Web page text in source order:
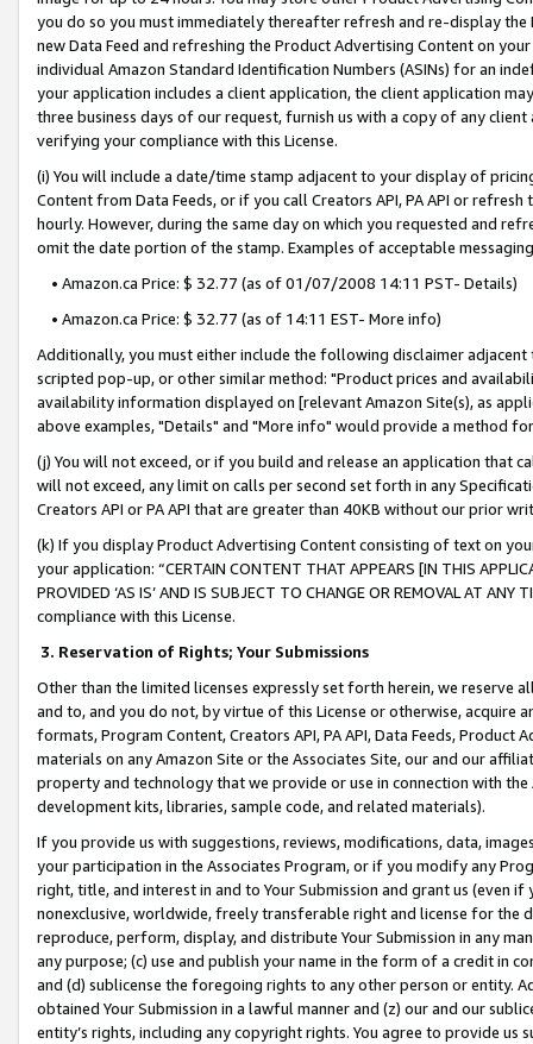
you do so you must immediately thereafter refresh and re-display the
new Data Feed and refreshing the Product Advertising Content on
individual Amazon Standard Identification Numbers (ASINs) for an
your application includes a client application, the client application
three business days of our request, furnish us with a copy of any
verifying your compliance with this License.
(i) You will include a date/time stamp adjacent to your display of
Content from Data Feeds, or if you call Creators API, PA API or
hourly. However, during the same day on which you requested and
omit the date portion of the stamp. Examples of acceptable
• Amazon.ca Price: $ 32.77 (as of 01/07/2008 14:11 PST- Details)
• Amazon.ca Price: $ 32.77 (as of 14:11 EST- More info)
Additionally, you must either include the following disclaimer
scripted pop-up, or other similar method: "Product prices and
availability information displayed on [relevant Amazon Site(s), as
above examples, "Details" and "More info" would provide a method
(j) You will not exceed, or if you build and release an application that
will not exceed, any limit on calls per second set forth in any
Creators API or PA API that are greater than 40KB without our prior
(k) If you display Product Advertising Content consisting of text on
your application: “CERTAIN CONTENT THAT APPEARS [IN THIS
PROVIDED ‘AS IS’ AND IS SUBJECT TO CHANGE OR REMOVAL AT
compliance with this License.
3. Reservation of Rights; Your Submissions
Other than the limited licenses expressly set forth herein, we
and to, and you do not, by virtue of this License or otherwise, acquire
formats, Program Content, Creators API, PA API, Data Feeds,
materials on any Amazon Site or the Associates Site, our and our
property and technology that we provide or use in connection with
development kits, libraries, sample code, and related materials).
If you provide us with suggestions, reviews, modifications, data,
your participation in the Associates Program, or if you modify any
right, title, and interest in and to Your Submission and grant us (even
nonexclusive, worldwide, freely transferable right and license for
reproduce, perform, display, and distribute Your Submission in any
any purpose; (c) use and publish your name in the form of a credit in
and (d) sublicense the foregoing rights to any other person or entity.
obtained Your Submission in a lawful manner and (z) our and our
entity’s rights, including any copyright rights. You agree to provide us